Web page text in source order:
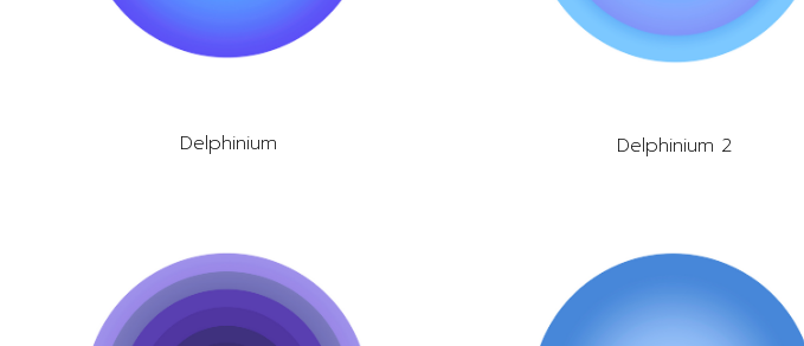
Delphinium Delphinium 2